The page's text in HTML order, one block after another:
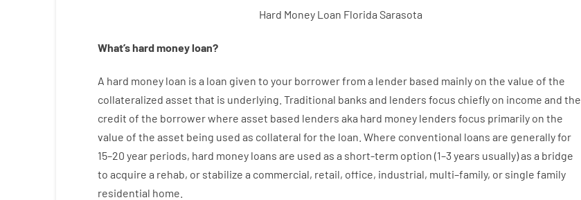
Hard Money Loan Florida Sarasota
What’shardmoneyloan?
A hard money loan is a loan given to your borrowerfrom a lender based mainly on the value of the
collateralized asset that is underlying Traditional banks and lenders focus chiefly on income and the
credit of the borrowerwhere asset based lenders aka hard money lenders focus primarily on the
value of the asset being used as collateral forthe loan Where conventional loans are generallyfor
15–20 year periods, hard money loans are used as a short-term option (1–3years usually)as a bridge
to acquire a rehab, or stabilize a commercial, retail, office, industrial, multi–family, or single family
residential home